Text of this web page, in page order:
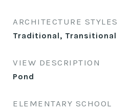
ARCHITECTURE STYLES
Traditional, Transitional
VIEW DESCRIPTION
Pond
ELEMENTARY SCHOOL